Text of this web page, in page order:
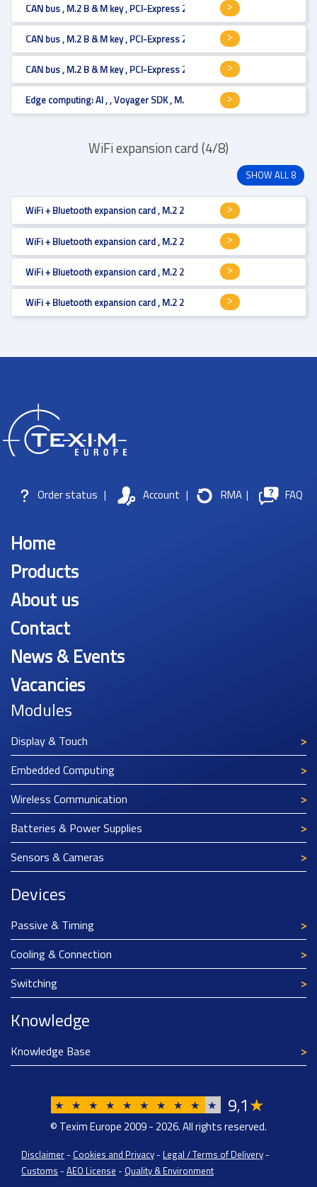
CAN bus , M.2 B & M key , PCI-Express 2.0 , CAN bus 2.0B (isolated) ,
CAN bus , M.2 B & M key , PCI-Express 2.0 , CAN bus 2.0B (isolated) ,
CAN bus , M.2 B & M key , PCI-Express 2.0 , CAN bus 2.0B (isolated) ,
Edge computing: AI , , Voyager SDK , M.2 M key , M.2 2280
WiFi expansion card (4/8)
SHOW ALL 8
WiFi + Bluetooth expansion card , M.2 2230 , Wi-Fi 6 , , transmit /
WiFi + Bluetooth expansion card , M.2 2230 , Wi-Fi 5 , 867Mbps ,
WiFi + Bluetooth expansion card , M.2 2230 , Wi-Fi 6 , , transmit /
WiFi + Bluetooth expansion card , M.2 2230 , Wi-Fi 5 , 433 Mbps ,
Order status | Account | RMA | FAQ
Home
Products
About us
Contact
News & Events
Vacancies
Modules
Display & Touch
Embedded Computing
Wireless Communication
Batteries & Power Supplies
Sensors & Cameras
Devices
Passive & Timing
Cooling & Connection
Switching
Knowledge
Knowledge Base
★ ★ ★ ★ ★ ★ ★ ★ ★ ★ 9,1★
© Texim Europe 2009 - 2026. All rights reserved.
Disclaimer - Cookies and Privacy - Legal / Terms of Delivery -
Customs - AEO License - Quality & Environment